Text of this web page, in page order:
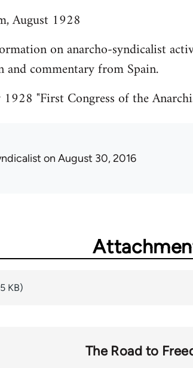
August 1928
on anarcho-syndicalist
and commentary from Spain.
"First Congress of the
on August 30, 2016
KB)
The Road to